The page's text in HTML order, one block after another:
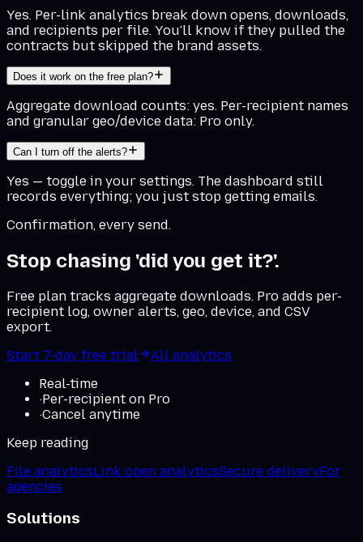
Yes. Per-link analytics break down opens, downloads,
and recipients per file. You'll know if they pulled the
contracts but skipped the brand assets.
Does it work on the free plan?
Aggregate download counts: yes. Per-recipient names
and granular geo/device data: Pro only.
Can I turn off the alerts?
Yes — toggle in your settings. The dashboard still
records everything; you just stop getting emails.
Confirmation, every send.
Stop chasing 'did you get it?'.
Free plan tracks aggregate downloads. Pro adds per-
recipient log, owner alerts, geo, device, and CSV
export.
Start 7-day free trial
All analytics
Real-time
·Per-recipient on Pro
·Cancel anytime
Keep reading
File analyticsLink open analyticsSecure deliveryFor
agencies
Solutions